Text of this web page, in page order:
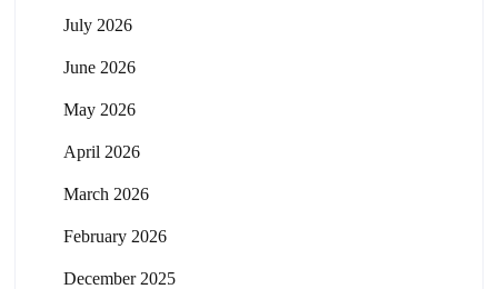
July 2026
June 2026
May 2026
April 2026
March 2026
February 2026
December 2025